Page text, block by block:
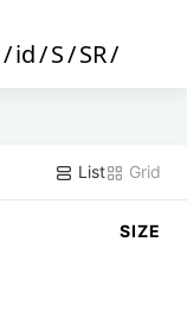
/id/S/SR/
List Grid
SIZE